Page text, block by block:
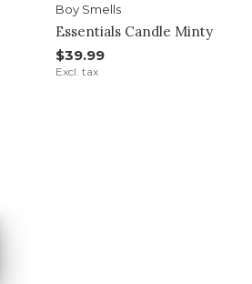
Boy Smells
Essentials Candle Minty
$39.99
Excl. tax